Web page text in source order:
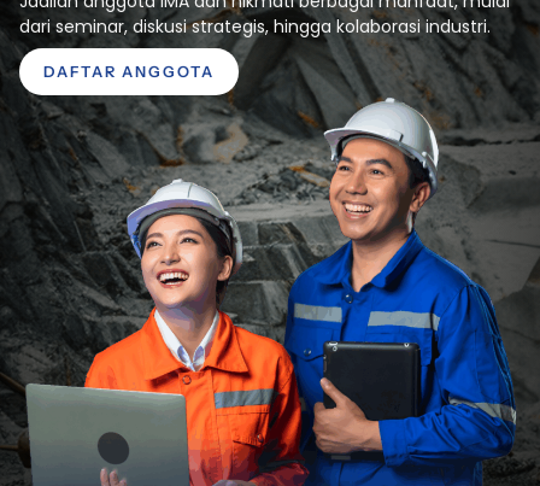
dari seminar, diskusi strategis, hingga kolaborasi industri.
DAFTAR ANGGOTA